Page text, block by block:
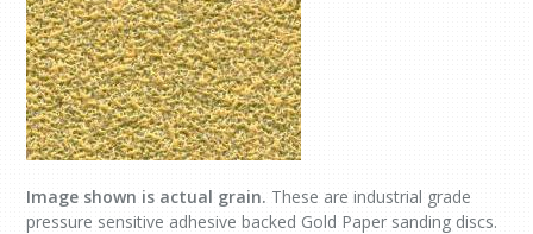
Image shown is actual grain. These are industrial grade
pressure sensitive adhesive backed Gold Paper sanding discs.